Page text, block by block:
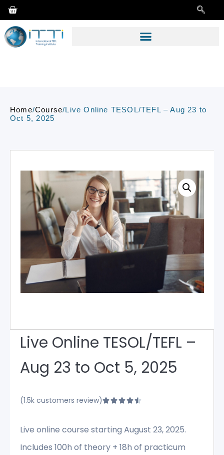
Home/Course/Live Online TESOL/TEFL – Aug 23 to
Oct 5, 2025
Live Online TESOL/TEFL –
Aug 23 to Oct 5, 2025
(1.5k customers review)
Live online course starting August 23, 2025.
Includes 100h of theory + 18h of practicum